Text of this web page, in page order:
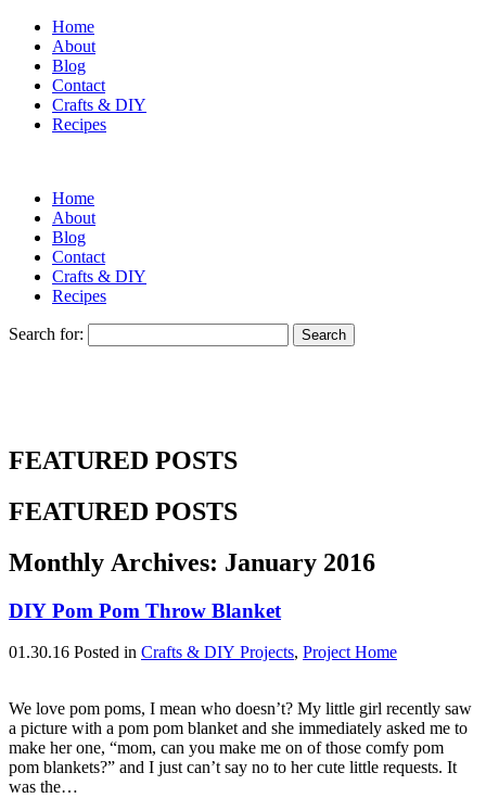
Home
About
Blog
Contact
Crafts & DIY
Recipes
Home
About
Blog
Contact
Crafts & DIY
Recipes
Search for:
FEATURED POSTS
FEATURED POSTS
Monthly Archives: January 2016
DIY Pom Pom Throw Blanket
01.30.16 Posted in Crafts & DIY Projects, Project Home
We love pom poms, I mean who doesn’t? My little girl recently saw
a picture with a pom pom blanket and she immediately asked me to
make her one, “mom, can you make me on of those comfy pom
pom blankets?” and I just can’t say no to her cute little requests. It
was the…